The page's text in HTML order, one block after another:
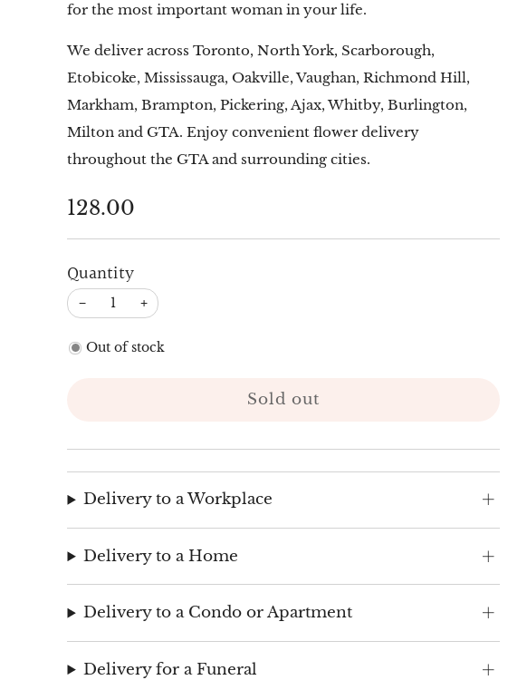
for the most important woman in your life.
We deliver across Toronto, North York, Scarborough,
Etobicoke, Mississauga, Oakville, Vaughan, Richmond Hill,
Markham, Brampton, Pickering, Ajax, Whitby, Burlington,
Milton and GTA. Enjoy convenient flower delivery
throughout the GTA and surrounding cities.
Regular
price
128.00
Quantity
− +
Out of stock
Sold out
Delivery to a Workplace
Delivery to a Home
Delivery to a Condo or Apartment
Delivery for a Funeral